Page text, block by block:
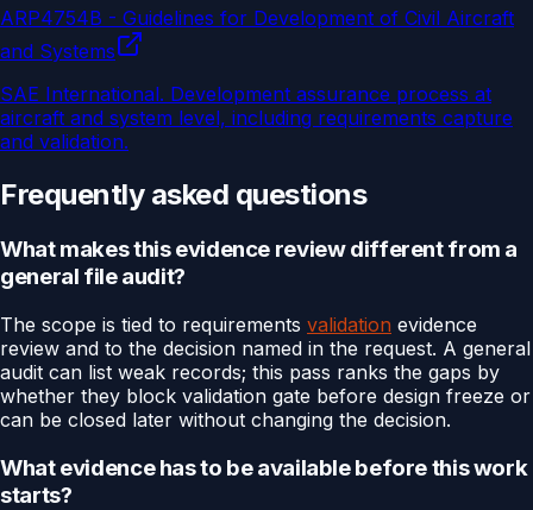
ARP4754B - Guidelines for Development of Civil Aircraft
and Systems
SAE International. Development assurance process at
aircraft and system level, including requirements capture
and validation.
Frequently asked questions
What makes this evidence review different from a
general file audit?
The scope is tied to requirements validation evidence
review and to the decision named in the request. A general
audit can list weak records; this pass ranks the gaps by
whether they block validation gate before design freeze or
can be closed later without changing the decision.
What evidence has to be available before this work
starts?